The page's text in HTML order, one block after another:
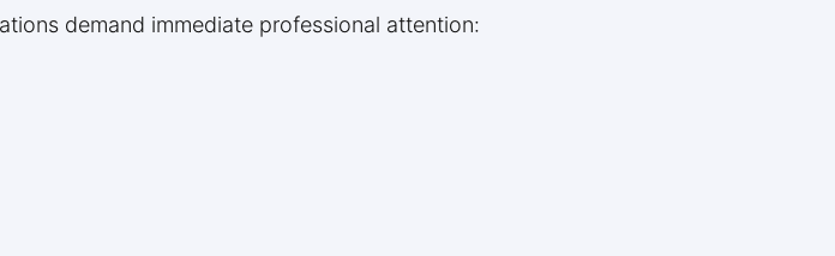
demand immediate professional attention: